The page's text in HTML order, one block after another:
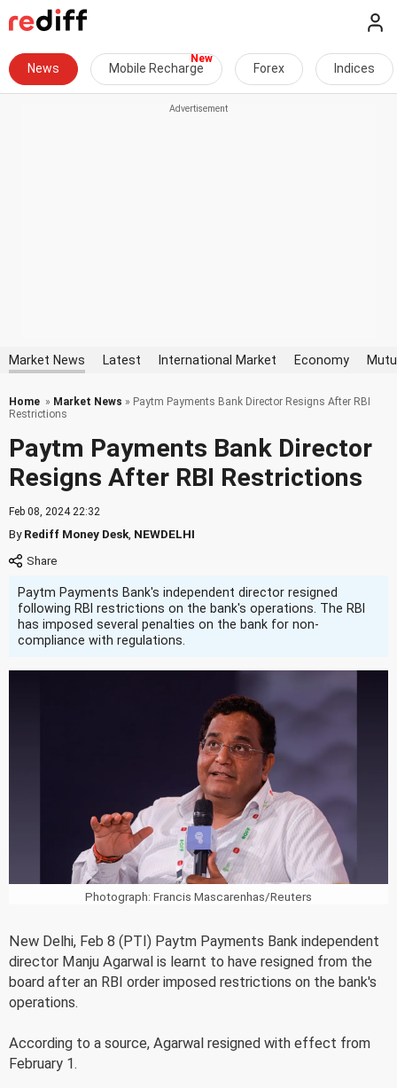
News Mobile Recharge Forex Indices
Market News Latest International Market Economy
Home » Market News » Paytm Payments Bank Director Resigns After RBI
Restrictions
Paytm Payments Bank Director
Resigns After RBI Restrictions
Feb 08, 2024 22:32
ByRediff Money Desk NEWDELHI
Paytm Payments Bank's independent director resigned
following RBI restrictions on the bank's operations. The RBI
has imposed several penalties on the bank for non-
compliance with regulations.
Photograph: Francis Mascarenhas/Reuters
New Delhi, Feb 8 (PTI) Paytm Payments Bank independent
director Manju Agarwal is learnt to have resigned from the
board after an RBI order imposed restrictions on the bank's
operations.
According to a source, Agarwal resigned with effect from
February 1.